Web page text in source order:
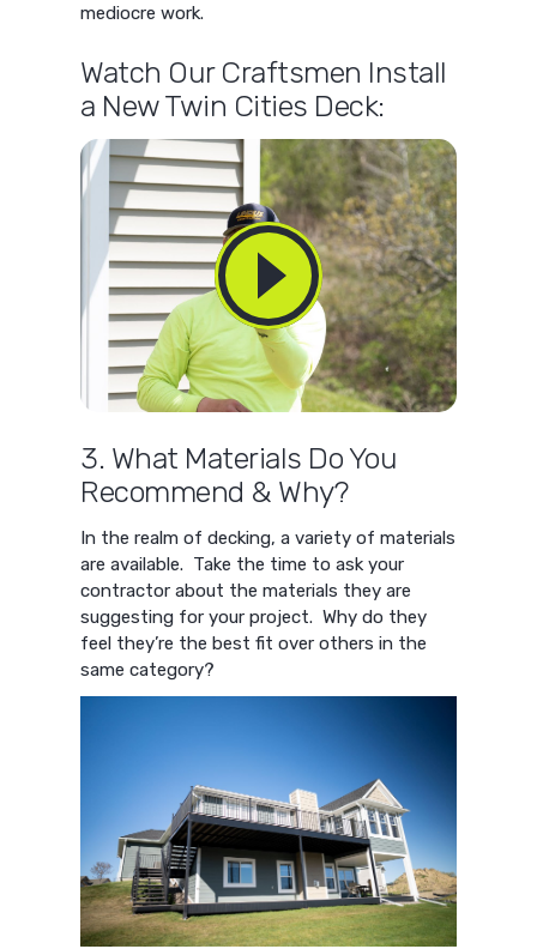
mediocre work.
Watch Our Craftsmen Install
a New Twin Cities Deck:
3. What Materials Do You
Recommend & Why?
In the realm of decking, a variety of materials
are available. Take the time to ask your
contractor about the materials they are
suggesting for your project. Why do they
feel they’re the best fit over others in the
same category?